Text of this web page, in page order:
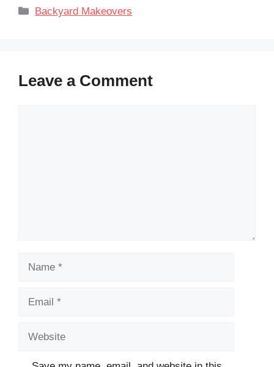
Categories
Backyard Makeovers
Leave a Comment
Name
Email
Website